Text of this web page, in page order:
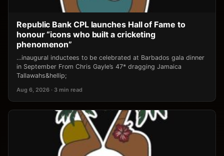
Republic Bank CPL launches Hall of Fame to
honour “icons who built a cricketing
phenomenon”
…inaugural inductees to be celebrated at Barbados gala dinner
in September From Chris Gayle’s 47* dragging Jamaica
Tallawahs&hellip;
Aug 6, 2026 · 3 min read